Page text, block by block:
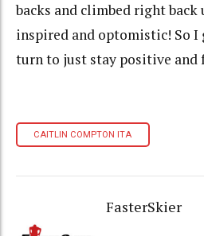
backs and climbed right back
inspired and optomistic! So I
turn to just stay positive and
CAITLIN COMPTON ITA
FasterSkier